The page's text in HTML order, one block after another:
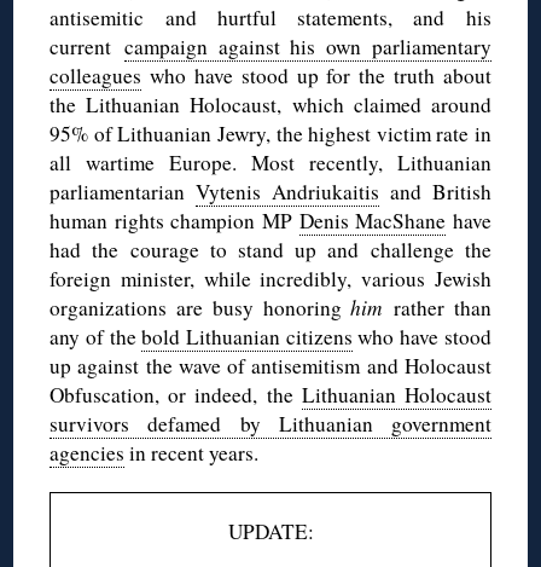
antisemitic and hurtful statements, and his
current campaign against his own parliamentary
colleagues who have stood up for the truth about
the Lithuanian Holocaust, which claimed around
95% of Lithuanian Jewry, the highest victim rate in
all wartime Europe. Most recently, Lithuanian
parliamentarianVytenis Andriukaitis and British
human rights champion MP Denis MacShane have
had the courage to stand up and challenge the
foreign minister, while incredibly, various Jewish
organizations are busy honoringhim rather than
any of thebold Lithuanian citizens who have stood
up against the wave of antisemitism and Holocaust
Obfuscation, or indeed, the Lithuanian Holocaust
survivors defamed by Lithuanian government
agencies in recent years.
UPDATE: